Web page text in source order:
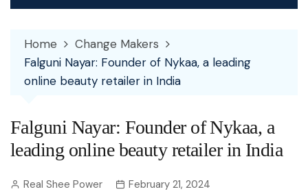
Home
Change Makers
Falguni Nayar: Founder of Nykaa, a leading
online beauty retailer in India
Falguni Nayar: Founder of Nykaa, a
leading online beauty retailer in India
Real Shee Power
February 21, 2024